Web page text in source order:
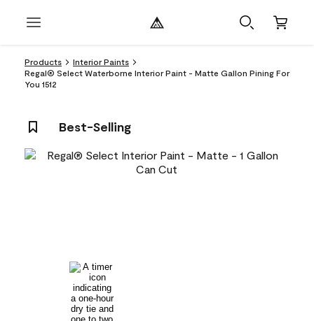
Products
Interior Paints
Regal® Select Waterborne Interior Paint - Matte Gallon Pining For
You 1512
Best-Selling